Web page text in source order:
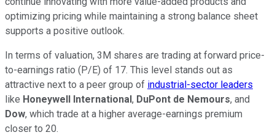
optimizing pricing while maintaining a strong balance sheet
supports a positive outlook.
In terms of valuation, 3M shares are trading at forward price-
to-earnings ratio (P/E) of 17. This level stands out as
attractive next to a peer group of industrial-sector leaders
like Honeywell International, DuPont de Nemours, and
Dow, which trade at a higher average-earnings premium
closer to 20.